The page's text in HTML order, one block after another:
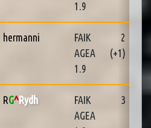
1.9
hermanni
FAIK
AGEA
1.9
2
(+1)
RG^Rydh
FAIK
AGEA
3